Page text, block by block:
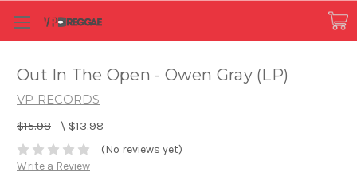
Out In The Open - Owen Gray (LP)
VP RECORDS
$15.98 \ $13.98
(No reviews yet)
Write a Review